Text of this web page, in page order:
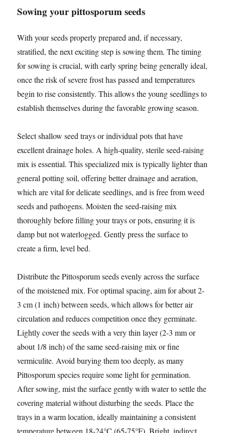
Sowing your pittosporum seeds
With your seeds properly prepared and, if necessary,
stratified, the next exciting step is sowing them. The timing
for sowing is crucial, with early spring being generally ideal,
once the risk of severe frost has passed and temperatures
begin to rise consistently. This allows the young seedlings to
establish themselves during the favorable growing season.
Select shallow seed trays or individual pots that have
excellent drainage holes. A high-quality, sterile seed-raising
mix is essential. This specialized mix is typically lighter than
general potting soil, offering better drainage and aeration,
which are vital for delicate seedlings, and is free from weed
seeds and pathogens. Moisten the seed-raising mix
thoroughly before filling your trays or pots, ensuring it is
damp but not waterlogged. Gently press the surface to
create a firm, level bed.
Distribute the Pittosporum seeds evenly across the surface
of the moistened mix. For optimal spacing, aim for about 2-
3 cm (1 inch) between seeds, which allows for better air
circulation and reduces competition once they germinate.
Lightly cover the seeds with a very thin layer (2-3 mm or
about 1/8 inch) of the same seed-raising mix or fine
vermiculite. Avoid burying them too deeply, as many
Pittosporum species require some light for germination.
After sowing, mist the surface gently with water to settle the
covering material without disturbing the seeds. Place the
trays in a warm location, ideally maintaining a consistent